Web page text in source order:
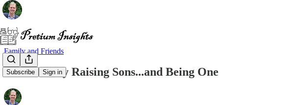
Subscribe Sign in
Family and Friends
Intentionally Raising Sons...and Being One